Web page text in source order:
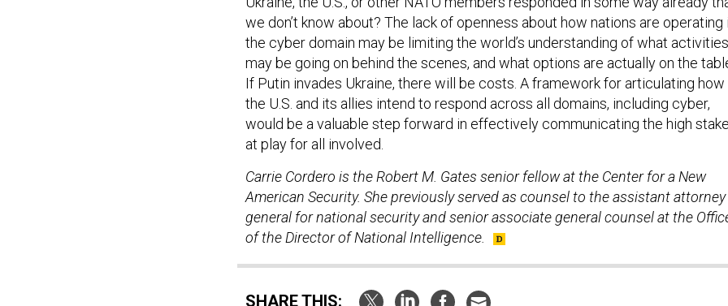
we don’t know about? The lack of openness about how nations are operating
the cyber domain may be limiting the world’s understanding of what activities
may be going on behind the scenes, and what options are actually on the table.
If Putin invades Ukraine, there will be costs. A framework for articulating how
the U.S. and its allies intend to respond across all domains, including cyber,
would be a valuable step forward in effectively communicating the high stakes
at play for all involved.
American Security. She previously served as counsel to the assistant attorney
general for national security and senior associate general counsel at the Office
of the Director of National Intelligence.